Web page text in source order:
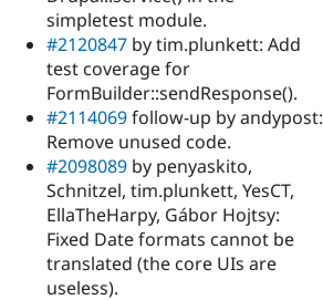
simpletest module.
#2120847 by tim.plunkett: Add
test coverage for
FormBuilder::sendResponse().
#2114069follow-up by andypost:
Remove unused code.
#2098089 by penyaskito,
Schnitzel, tim.plunkett, YesCT,
EllaTheHarpy, Gábor Hojtsy:
Fixed Date formats cannot be
translated (the core UIs are
useless).